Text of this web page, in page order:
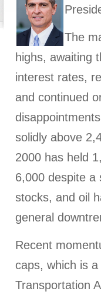
The
highs, awaiting
interest rates,
and continued
solidly above
2000 has held
6,000 despite a
stocks, and oil
general
Recent
caps, which is
Transportation